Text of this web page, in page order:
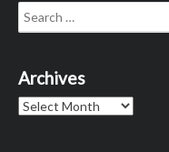
Search
for:
Archives
Archives